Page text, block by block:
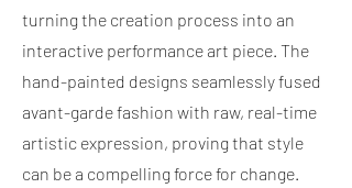
turning the creation process into an
interactive performance art piece. The
hand-painted designs seamlessly fused
avant-garde fashion with raw, real-time
artistic expression, proving that style
can be a compelling force for change.